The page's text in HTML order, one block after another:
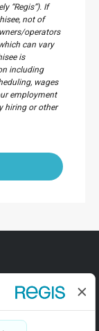
“Regis”). If
not of
operators
can vary
is
including
wages
employment
hiring or other